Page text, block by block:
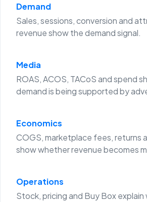
Demand
Sales, sessions, conversion and
revenue show the demand signal.
Media
ROAS, ACOS, TACoS and spend
demand is being supported by
Economics
COGS, marketplace fees, returns
show whether revenue becomes
Operations
Stock, pricing and Buy Box